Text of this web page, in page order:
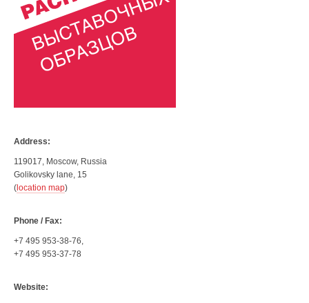
Address:
119017, Moscow, Russia
Golikovsky lane, 15
( location map)
Phone / Fax:
+7 495 953-38-76,
+7 495 953-37-78
Website: